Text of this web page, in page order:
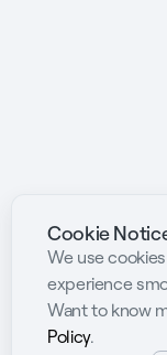
Cookie
We use
experience
Want to know
Policy.